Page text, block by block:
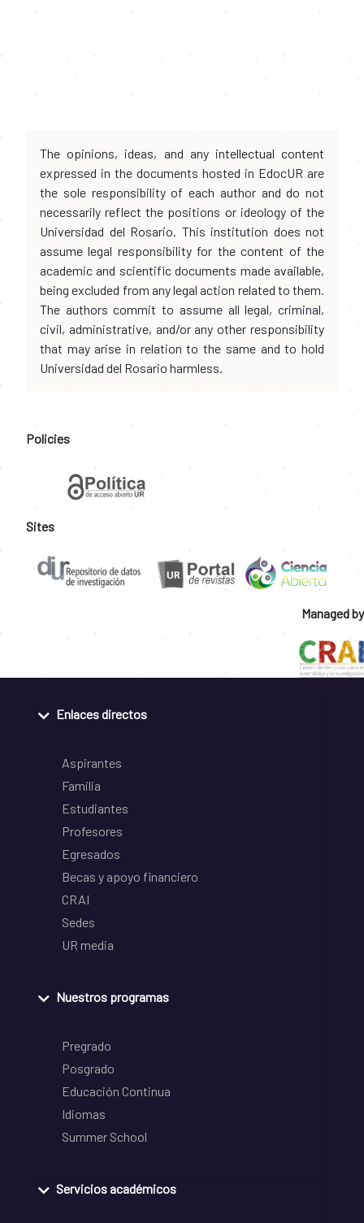
The opinions, ideas, and any intellectual content
expressed in the documents hosted in EdocUR are
the sole responsibility of each author and do not
necessarily reflect the positions or ideology of the
Universidad del Rosario. This institution does not
assume legal responsibility for the content of the
academic and scientific documents made available,
being excluded from any legal action related to them.
The authors commit to assume all legal, criminal,
civil, administrative, and/or any other responsibility
that may arise in relation to the same and to hold
Universidad del Rosario harmless.
Policies
Sites
Managed by
Enlaces directos
Aspirantes
Familia
Estudiantes
Profesores
Egresados
Becas y apoyo financiero
CRAI
Sedes
UR media
Nuestros programas
Pregrado
Posgrado
Educación Continua
Idiomas
Summer School
Servicios académicos